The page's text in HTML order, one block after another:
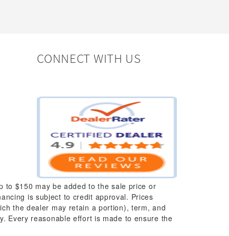
CONNECT WITH US
to $150 may be added to the sale price or
is subject to credit approval. Prices
the dealer may retain a portion), term, and
Every reasonable effort is made to ensure the